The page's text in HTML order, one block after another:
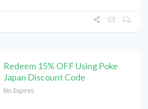
Redeem 15% OFF Using Poke
Japan Discount Code
No Expires